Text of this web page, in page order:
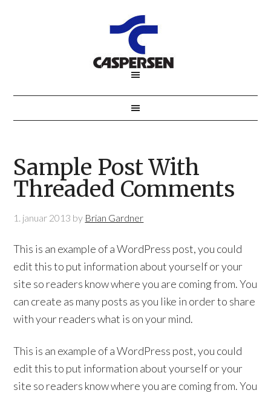
Sample Post With
Threaded Comments
1. januar 2013 by Brian Gardner
This is an example of a WordPress post, you could
edit this to put information about yourself or your
site so readers know where you are coming from. You
can create as many posts as you like in order to share
with your readers what is on your mind.
This is an example of a WordPress post, you could
edit this to put information about yourself or your
site so readers know where you are coming from. You